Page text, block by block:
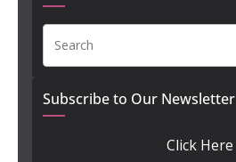
Subscribe to Our Newsletter
Click Here